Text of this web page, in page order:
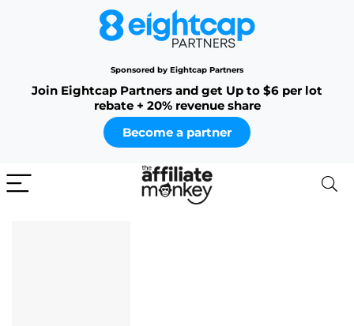
Sponsored by Eightcap Partners
Join Eightcap Partners and get Up to $6 per lot
rebate + 20% revenue share
Become a partner